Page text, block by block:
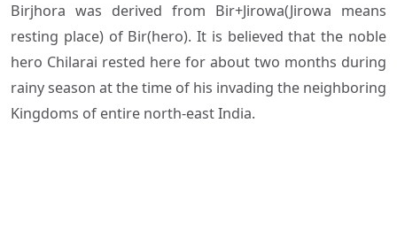
Birjhora was derived from Bir+Jirowa(Jirowa means
resting place) of Bir(hero). It is believed that the noble
hero Chilarai rested here for about two months during
rainy season at the time of his invading the neighboring
Kingdoms of entire north-east India.